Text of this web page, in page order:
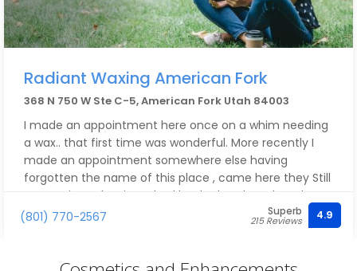
Radiant Waxing American Fork
368 N 750 W Ste C-5, American Fork Utah 84003
I made an appointment here once on a whim needing
a wax.. that first time was wonderful. More recently I
made an appointment somewhere else having
forgotten the name of this place , came here they Still
got me in At the time I had booked at the other place..
I have only had good experiences with this place! Mia
(801) 770-2567 Superb
215 Reviews 4.9